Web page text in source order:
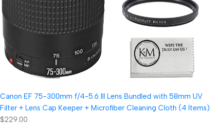
Canon EF 75-300mm f/4-5.6 III Lens Bundled with 58mm UV
Filter + Lens Cap Keeper + Microfiber Cleaning Cloth (4 Items)
$229.00